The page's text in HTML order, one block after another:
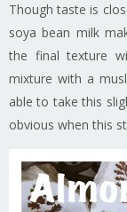
Though taste is
soya bean milk
the final texture
mixture with a
able to take this
obvious when this